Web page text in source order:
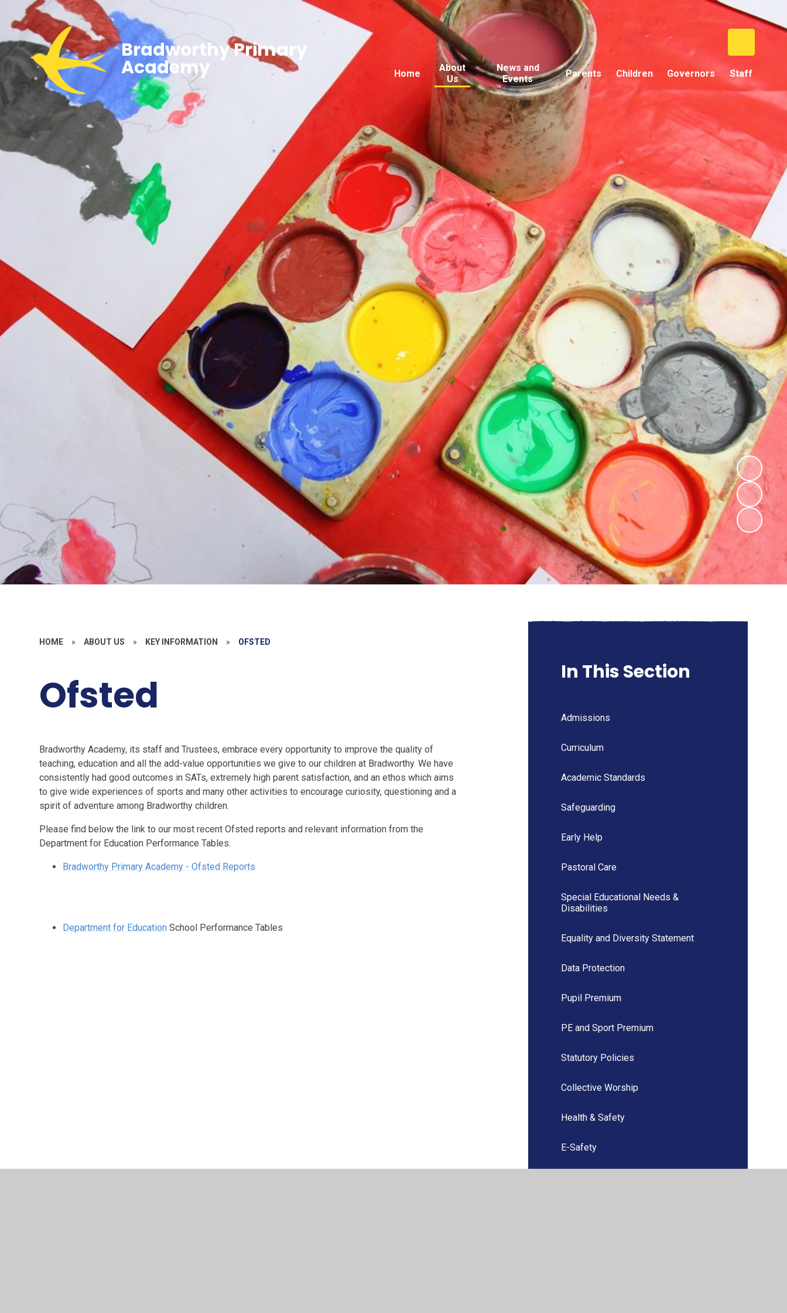
Home
About
Us
News and
Events
Parents Children Governors Staff
Bradworthy Primary
Academy
HOME » ABOUT US » KEY INFORMATION » OFSTED
Ofsted
Bradworthy Academy, its staff and Trustees, embrace every opportunity to improve the quality of
teaching, education and all the add-value opportunities we give to our children at Bradworthy. We have
consistently had good outcomes in SATs, extremely high parent satisfaction, and an ethos which aims
to give wide experiences of sports and many other activities to encourage curiosity, questioning and a
spirit of adventure among Bradworthy children.
Please find below the link to our most recent Ofsted reports and relevant information from the
Department for Education Performance Tables.
Bradworthy Primary Academy - Ofsted Reports
Department for Education School Performance Tables
In This Section
Admissions
Curriculum
Academic Standards
Safeguarding
Early Help
Pastoral Care
Special Educational Needs &
Disabilities
Equality and Diversity Statement
Data Protection
Pupil Premium
PE and Sport Premium
Statutory Policies
Collective Worship
Health & Safety
E-Safety